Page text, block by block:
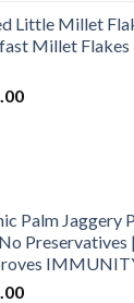
is:
₹499.00.
Little Millet
Millet Flakes
Current
Palm Jaggery
Current